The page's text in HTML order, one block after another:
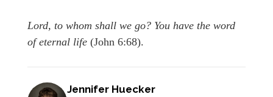
Lord, to whom shall we go? You have the word
of eternal life (John 6:68).
Jennifer Huecker